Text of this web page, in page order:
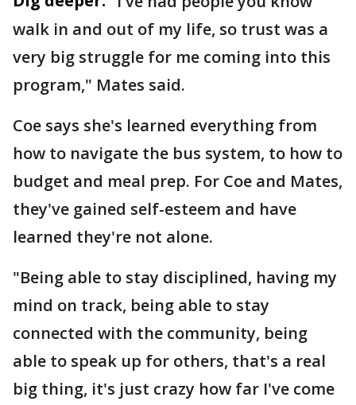
walk in and out of my life, so trust was a
very big struggle for me coming into this
program," Mates said.
Coe says she's learned everything from
how to navigate the bus system, to how to
budget and meal prep. For Coe and Mates,
they've gained self-esteem and have
learned they're not alone.
"Being able to stay disciplined, having my
mind on track, being able to stay
connected with the community, being
able to speak up for others, that's a real
big thing, it's just crazy how far I've come